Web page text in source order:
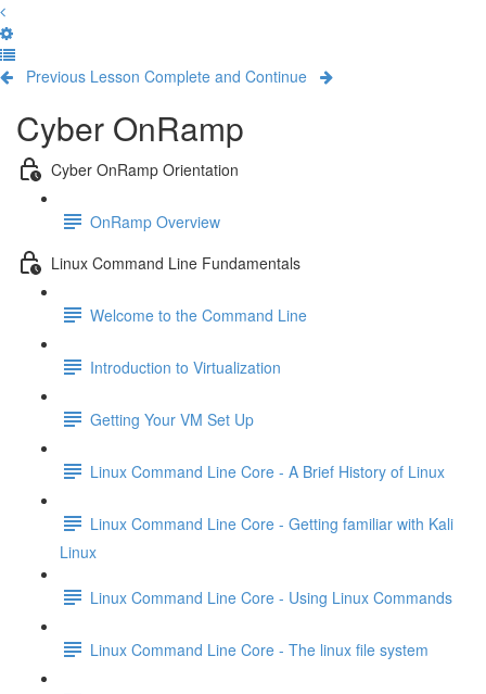
Previous Lesson Complete and Continue
Cyber OnRamp
Cyber OnRamp Orientation
OnRamp Overview
Linux Command Line Fundamentals
Welcome to the Command Line
Introduction to Virtualization
Getting Your VM Set Up
Linux Command Line Core - A Brief History of Linux
Linux Command Line Core - Getting familiar with Kali
Linux
Linux Command Line Core - Using Linux Commands
Linux Command Line Core - The linux file system